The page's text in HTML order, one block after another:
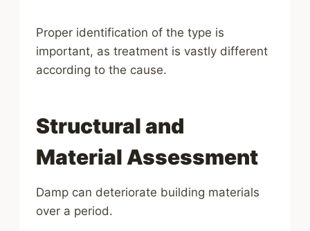
Proper identification of the type is
important, as treatment is vastly different
according to the cause.
Structural and
Material Assessment
Damp can deteriorate building materials
over a period.